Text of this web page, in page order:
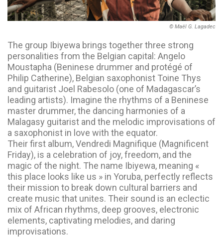
© Maël G. Lagadec
The group Ibiyewa brings together three strong
personalities from the Belgian capital: Angelo
Moustapha (Beninese drummer and protégé of
Philip Catherine), Belgian saxophonist Toine Thys
and guitarist Joel Rabesolo (one of Madagascar’s
leading artists). Imagine the rhythms of a Beninese
master drummer, the dancing harmonies of a
Malagasy guitarist and the melodic improvisations of
a saxophonist in love with the equator.
Their first album, Vendredi Magnifique (Magnificent
Friday), is a celebration of joy, freedom, and the
magic of the night. The name Ibiyewa, meaning «
this place looks like us » in Yoruba, perfectly reflects
their mission to break down cultural barriers and
create music that unites. Their sound is an eclectic
mix of African rhythms, deep grooves, electronic
elements, captivating melodies, and daring
improvisations.